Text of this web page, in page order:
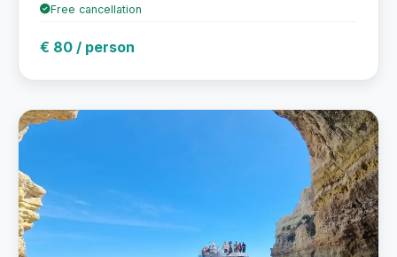
Free cancellation
€ 80 / person